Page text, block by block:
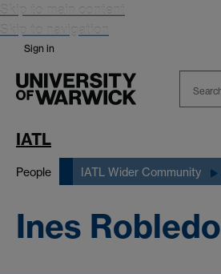
Skip to main content
Skip to navigation
Sign in
IATL
People IATL Wider Community
Ines Robledo